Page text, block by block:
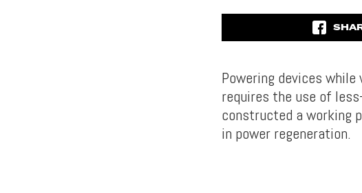
Powering devices
requires the use of
constructed a working
in power regeneration.